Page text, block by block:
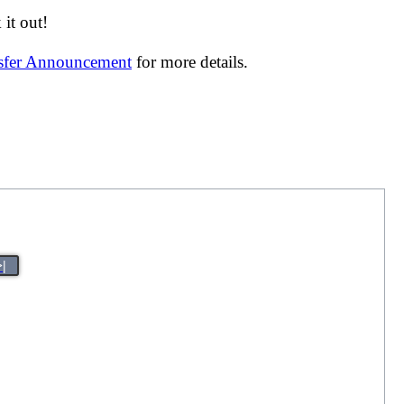
it out!
Announcement for more details.